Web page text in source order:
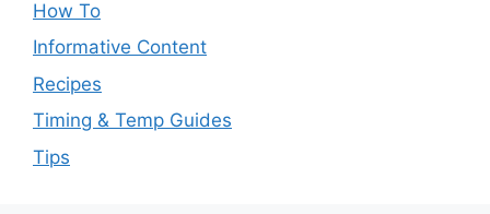
How To
Informative Content
Recipes
Timing & Temp Guides
Tips